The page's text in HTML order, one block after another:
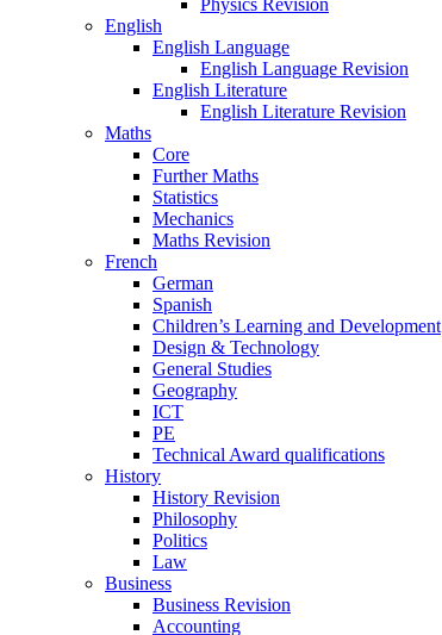
Physics Revision
English
English Language
English Language Revision
English Literature
English Literature Revision
Maths
Core
Further Maths
Statistics
Mechanics
Maths Revision
French
German
Spanish
Children’s Learning and Development
Design & Technology
General Studies
Geography
ICT
PE
Technical Award qualifications
History
History Revision
Philosophy
Politics
Law
Business
Business Revision
Accounting